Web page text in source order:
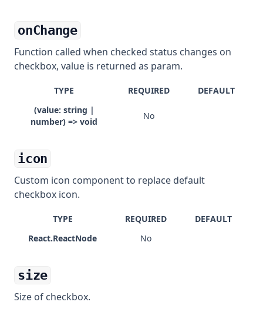
onChange
Function called when checked status changes on
checkbox, value is returned as param.
TYPE REQUIRED
DEFAULT
(value: string |
number) => void
No
icon
Custom icon component to replace default
checkbox icon.
TYPE REQUIRED
DEFAULT
React.ReactNode
No
size
Size of checkbox.